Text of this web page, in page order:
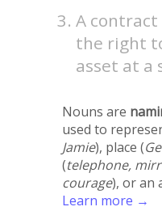
A
the right
asset at a
Nouns are
used to
Jamie), place (
(telephone,
courage), or an
Learn more →